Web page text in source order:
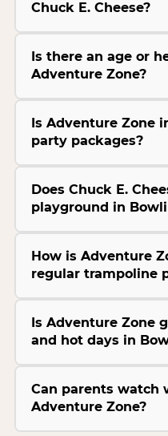
Chuck E. Cheese?
Is there an age or
Adventure Zone?
Is Adventure Zone
party packages?
Does Chuck E.
playground in
How is Adventure
regular trampoline
Is Adventure Zone
and hot days in
Can parents watch
Adventure Zone?